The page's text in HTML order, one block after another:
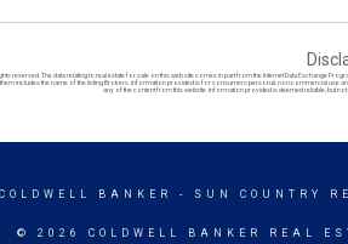
reserved. The data relating to real estate for sale on this web site comes in part from the Internet Data Exchange
includes the name of the listing Brokers. Information provided is for consumers personal, non-commercial use
any of the content from this website. Information provided is deemed reliable, but not
COLDWELL BANKER - SUN COUNTRY
© 2026 COLDWELL BANKER REAL